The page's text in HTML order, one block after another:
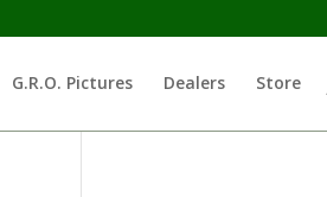
G.R.O. Pictures Dealers Store